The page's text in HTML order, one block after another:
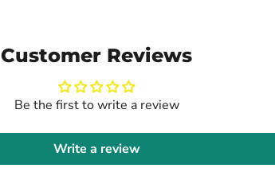
Customer Reviews
Be the first to write a review
Write a review